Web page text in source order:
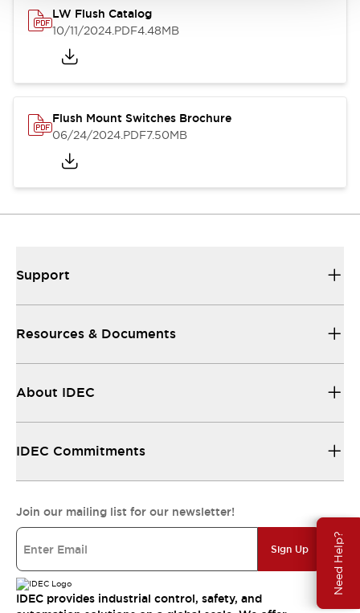
Need Help?
LW Flush Catalog
10/11/2024.PDF4.48MB
Flush Mount Switches Brochure
06/24/2024.PDF7.50MB
Support
Resources & Documents
About IDEC
IDEC Commitments
Join our mailing list for our newsletter!
Sign Up
IDEC provides industrial control, safety, and